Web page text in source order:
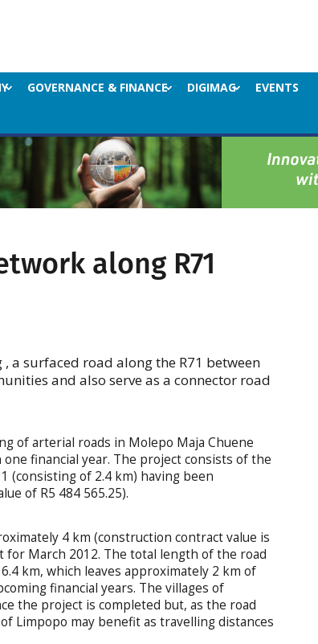
GOVERNANCE & FINANCE DIGIMAG EVENTS
along R71
a surfaced road along the R71 between
and also serve as a connector road
of arterial roads in Molepo Maja Chuene
financial year. The project consists of the
(consisting of 2.4 km) having been
of R5 484 565.25).
4 km (construction contract value is
for March 2012. The total length of the road
km, which leaves approximately 2 km of
financial years. The villages of
the project is completed but, as the road
Limpopo may benefit as travelling distances